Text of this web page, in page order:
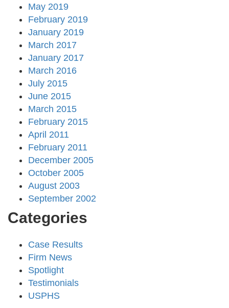
May 2019
February 2019
January 2019
March 2017
January 2017
March 2016
July 2015
June 2015
March 2015
February 2015
April 2011
February 2011
December 2005
October 2005
August 2003
September 2002
Categories
Case Results
Firm News
Spotlight
Testimonials
USPHS